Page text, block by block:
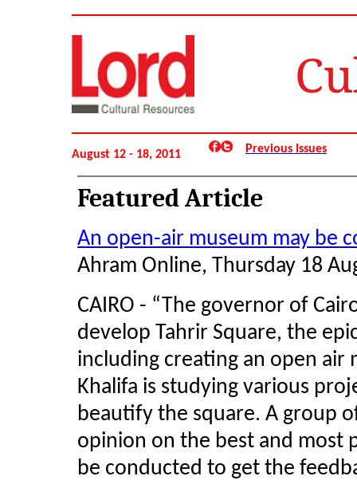
August 12 - 18, 2011 Previous Issues
Featured Article
An open-air museum may be
Ahram Online, Thursday 18
CAIRO - “The governor of
develop Tahrir Square, the
including creating an open air
Khalifa is studying various
beautify the square. A group
opinion on the best and most
be conducted to get the